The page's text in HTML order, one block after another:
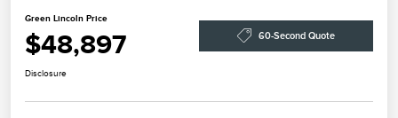
Green Lincoln Price
$48,897 60-Second Quote
Disclosure